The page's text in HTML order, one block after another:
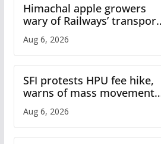
Himachal apple growers
wary of Railways’ transport
Aug 6, 2026
SFI protests HPU fee hike,
warns of mass movement
Aug 6, 2026